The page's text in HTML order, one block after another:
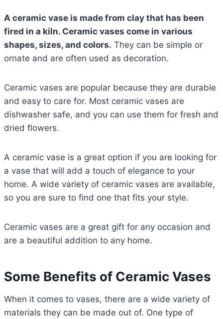
A ceramic vase is made from clay that has been
fired in a kiln. Ceramic vases come in various
shapes, sizes, and colors. They can be simple or
ornate and are often used as decoration.
Ceramic vases are popular because they are durable
and easy to care for. Most ceramic vases are
dishwasher safe, and you can use them for fresh and
dried flowers.
A ceramic vase is a great option if you are looking for
a vase that will add a touch of elegance to your
home. A wide variety of ceramic vases are available,
so you are sure to find one that fits your style.
Ceramic vases are a great gift for any occasion and
are a beautiful addition to any home.
Some Benefits of Ceramic Vases
When it comes to vases, there are a wide variety of
materials they can be made out of. One type of